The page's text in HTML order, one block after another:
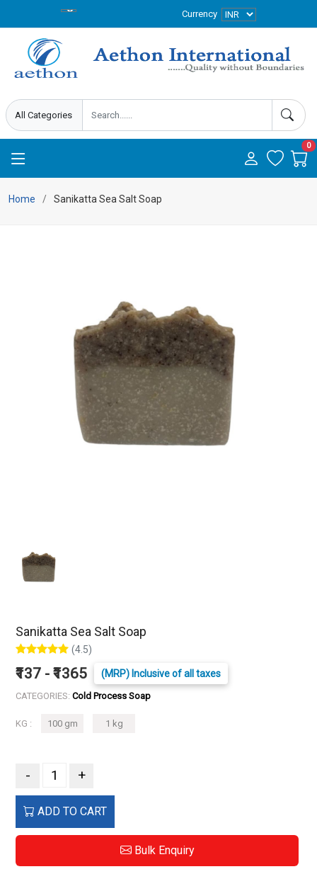
Currency
0
Home Sanikatta Sea Salt Soap
Sanikatta Sea Salt Soap
(4.5)
₹137 - ₹1365 (MRP) Inclusive of all taxes
CATEGORIES: Cold Process Soap
KG : 100 gm 1 kg
- +
ADD TO CART
Bulk Enquiry